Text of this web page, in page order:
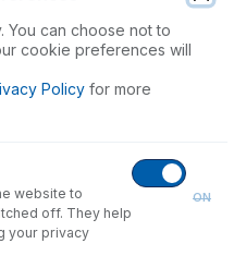
Wet Plasma
You can choose not to
cookie preferences will
Policy for more
website to
off. They help
your privacy
ON